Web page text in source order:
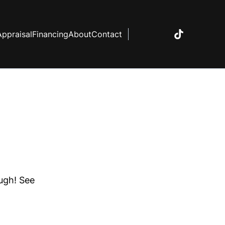
FinancingAboutContact
See